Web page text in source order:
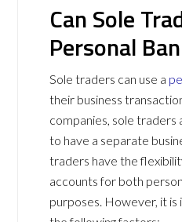
Can Sole
Personal
Sole traders can use a
their business
companies, sole traders
to have a separate
traders have the
accounts for both
purposes. However, it